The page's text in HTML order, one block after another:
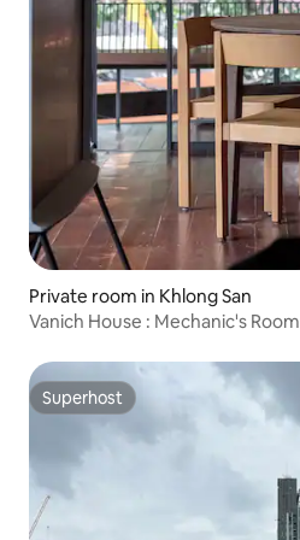
Private room in Khlong San
Vanich House : Mechanic's Room
Superhost
Superhost